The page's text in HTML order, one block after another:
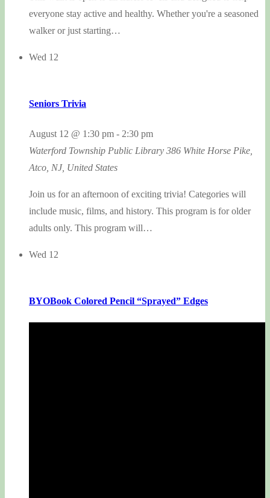
everyone stay active and healthy. Whether you're a seasoned
walker or just starting…
Wed 12
Seniors Trivia
August 12 @ 1:30 pm - 2:30 pm
Waterford Township Public Library 386 White Horse Pike,
Atco, NJ, United States
Join us for an afternoon of exciting trivia! Categories will
include music, films, and history. This program is for older
adults only. This program will…
Wed 12
BYOBook Colored Pencil “Sprayed” Edges